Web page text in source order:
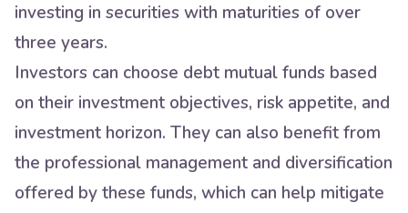
investing in securities with maturities of over
three years.
Investors can choose debt mutual funds based
on their investment objectives, risk appetite, and
investment horizon. They can also benefit from
the professional management and diversification
offered by these funds, which can help mitigate